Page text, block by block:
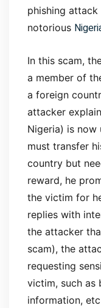
phishing
notorious
In this scam,
a member of
a foreign
attacker
Nigeria) is now
must transfer
country but
reward, he
the victim for
replies with
the attacker
scam), the
requesting
victim, such as
information,